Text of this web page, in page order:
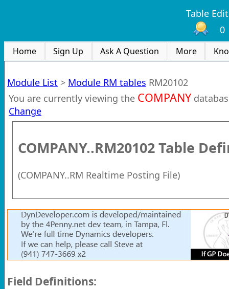
Table
0
Home Sign Up Ask A Question More
Module List > Module RM tables RM20102
You are currently viewing the COMPANY
Change
COMPANY..RM20102Table
(COMPANY..RM Realtime Posting File)
Field Definitions: